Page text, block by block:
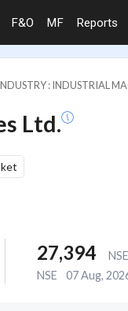
F&O MF Reports
: INDUSTRIAL
Ltd.
27,394
NSE 07 Aug,